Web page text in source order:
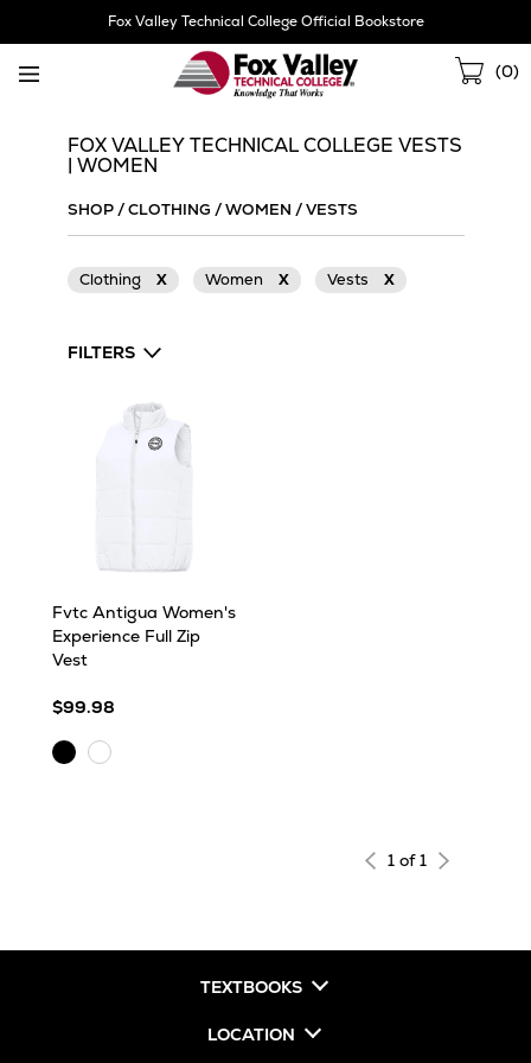
Fox Valley Technical College Official Bookstore
(0)
FOX VALLEY TECHNICAL COLLEGE VESTS
| WOMEN
SHOP/CLOTHING /WOMEN /VESTS
Clothing X Women X Vests X
FILTERS
Fvtc Antigua Women's
Experience Full Zip
Vest
$99.98
BlackWhite
1 of 1
TEXTBOOKS
LOCATION